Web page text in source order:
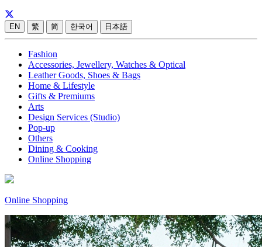
EN 繁 简 한국어 日本語
Fashion
Accessories, Jewellery, Watches & Optical
Leather Goods, Shoes & Bags
Home & Lifestyle
Gifts & Premiums
Arts
Design Services (Studio)
Pop-up
Others
Dining & Cooking
Online Shopping
Online Shopping